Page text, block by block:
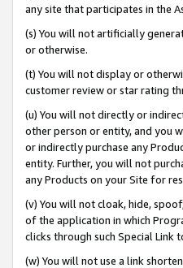
any site that participates in the
(s) You will not artificially
or otherwise.
(t) You will not display or
customer review or star rating
(u) You will not directly or
other person or entity, and you
or indirectly purchase any
entity. Further, you will not
any Products on your Site for
(v) You will not cloak, hide,
of the application in which
clicks through such Special Link
(w) You will not use a link